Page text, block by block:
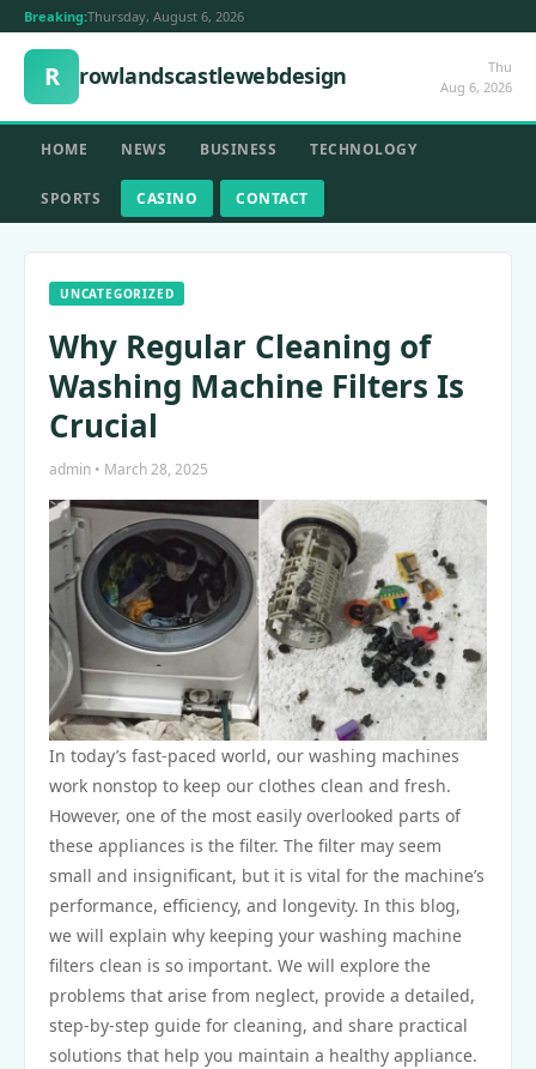
Breaking:Thursday, August 6, 2026
R rowlandscastlewebdesign
Thu
Aug 6, 2026
HOME NEWS BUSINESS TECHNOLOGY
SPORTS CASINO CONTACT
UNCATEGORIZED
Why Regular Cleaning of
Washing Machine Filters Is
Crucial
admin • March 28, 2025
In today’s fast-paced world, our washing machines
work nonstop to keep our clothes clean and fresh.
However, one of the most easily overlooked parts of
these appliances is the filter. The filter may seem
small and insignificant, but it is vital for the machine’s
performance, efficiency, and longevity. In this blog,
we will explain why keeping your washing machine
filters clean is so important. We will explore the
problems that arise from neglect, provide a detailed,
step-by-step guide for cleaning, and share practical
solutions that help you maintain a healthy appliance.